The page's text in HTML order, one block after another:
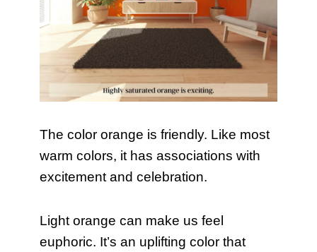
The color orange is friendly. Like most
warm colors, it has associations with
excitement and celebration.
Light orange can make us feel
euphoric. It’s an uplifting color that